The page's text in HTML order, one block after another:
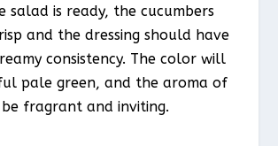
salad is ready, the cucumbers
and the dressing should have
consistency. The color will
pale green, and the aroma of
fragrant and inviting.